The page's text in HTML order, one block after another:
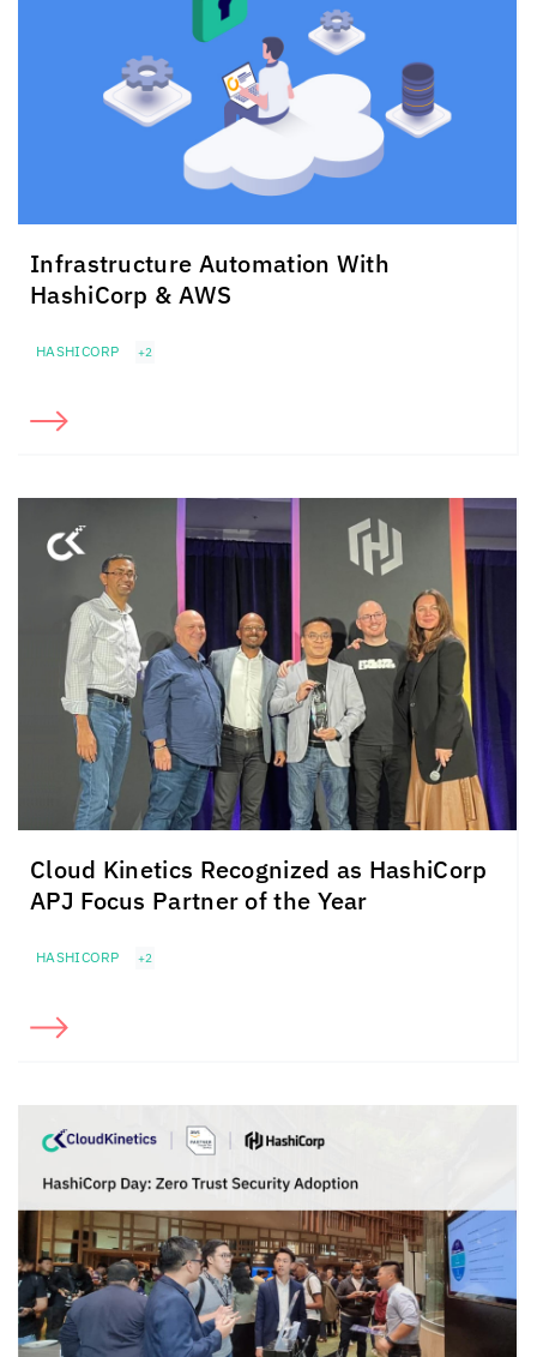
Infrastructure Automation With
HashiCorp & AWS
HASHICORP +2
Cloud Kinetics Recognized as HashiCorp
APJ Focus Partner of the Year
HASHICORP +2